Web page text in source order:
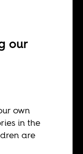
our
own
in the
are